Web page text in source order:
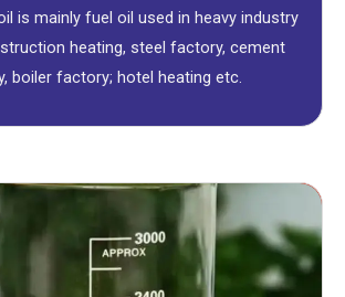
is mainly fuel oil used in heavy industry
heating, steel factory, cement
boiler factory; hotel heating etc.